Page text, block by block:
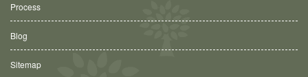
Process
Blog
Sitemap